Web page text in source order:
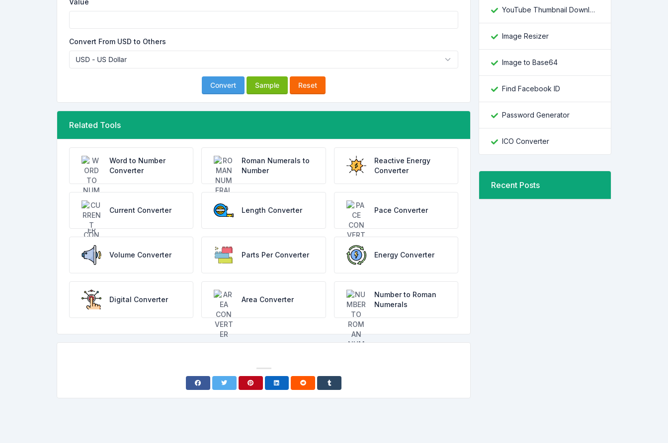
Value
Convert From USD to Others
Convert Sample Reset
Related Tools
Word to Number
Converter
Roman Numerals to
Number
Reactive Energy
Converter
Current Converter Length Converter Pace Converter
Volume Converter Parts Per Converter Energy Converter
Digital Converter Area Converter
Number to Roman
Numerals
YouTube Thumbnail Downloader
Image Resizer
Image to Base64
Find Facebook ID
Password Generator
ICO Converter
Recent Posts